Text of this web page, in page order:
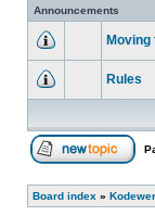
Announcements
Moving
Rules
Board index »